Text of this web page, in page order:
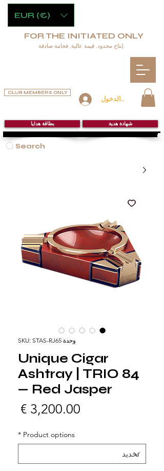
تسجيل الدخول
CLUB MEMBERS ONLY
Search
بطاقة هدايا شهادة هدية
FOR THE INITIATED ONLY
إنتاج محدود. قيمة عالية. فخامة صادقة.
EUR (€)
وحدة SKU: STAS-RJ65
Unique Cigar
Ashtray | TRIO 84
— Red Jasper
Product options
*